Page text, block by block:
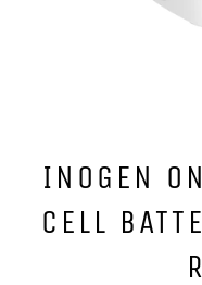
INOGEN
CELL